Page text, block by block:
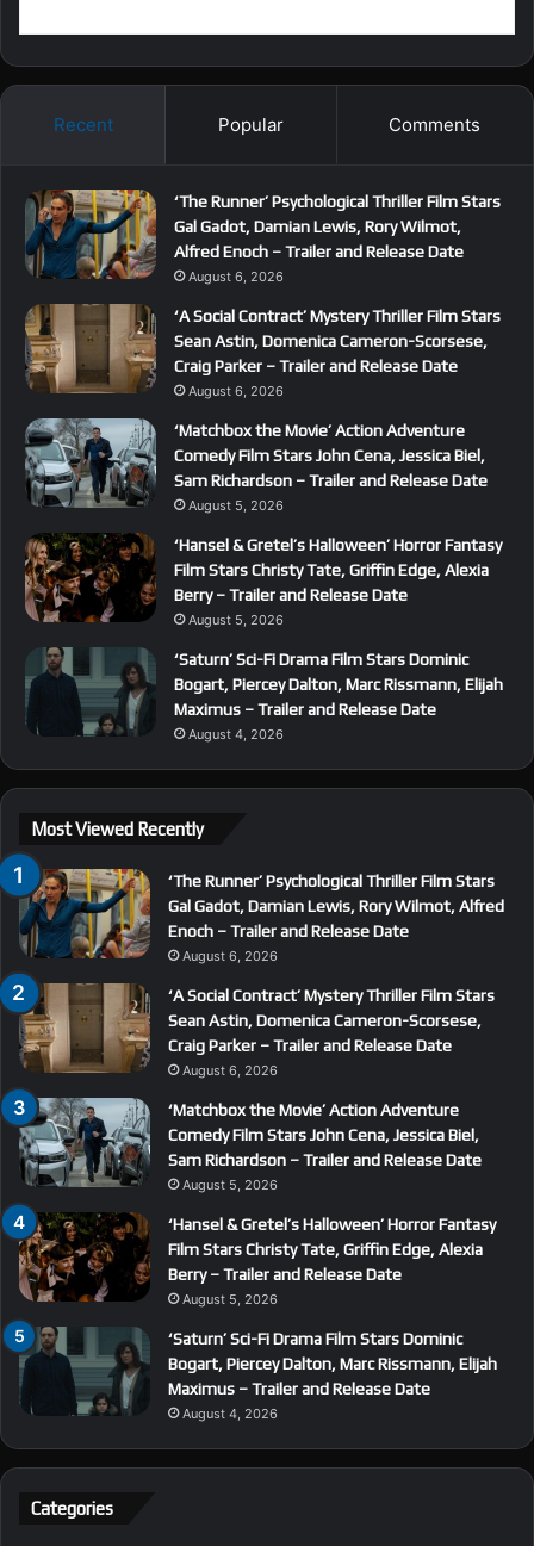
Recent Popular Comments
‘The Runner’ Psychological Thriller Film Stars
Gal Gadot, Damian Lewis, Rory Wilmot,
Alfred Enoch – Trailer and Release Date
August 6, 2026
‘A Social Contract’ Mystery Thriller Film Stars
Sean Astin, Domenica Cameron-Scorsese,
Craig Parker – Trailer and Release Date
August 6, 2026
‘Matchbox the Movie’ Action Adventure
Comedy Film Stars John Cena, Jessica Biel,
Sam Richardson – Trailer and Release Date
August 5, 2026
‘Hansel & Gretel’s Halloween’ Horror Fantasy
Film Stars Christy Tate, Griffin Edge, Alexia
Berry – Trailer and Release Date
August 5, 2026
‘Saturn’ Sci-Fi Drama Film Stars Dominic
Bogart, Piercey Dalton, Marc Rissmann, Elijah
Maximus – Trailer and Release Date
August 4, 2026
Most Viewed Recently
‘The Runner’ Psychological Thriller Film Stars
Gal Gadot, Damian Lewis, Rory Wilmot, Alfred
Enoch – Trailer and Release Date
August 6, 2026
‘A Social Contract’ Mystery Thriller Film Stars
Sean Astin, Domenica Cameron-Scorsese,
Craig Parker – Trailer and Release Date
August 6, 2026
‘Matchbox the Movie’ Action Adventure
Comedy Film Stars John Cena, Jessica Biel,
Sam Richardson – Trailer and Release Date
August 5, 2026
‘Hansel & Gretel’s Halloween’ Horror Fantasy
Film Stars Christy Tate, Griffin Edge, Alexia
Berry – Trailer and Release Date
August 5, 2026
‘Saturn’ Sci-Fi Drama Film Stars Dominic
Bogart, Piercey Dalton, Marc Rissmann, Elijah
Maximus – Trailer and Release Date
August 4, 2026
Categories